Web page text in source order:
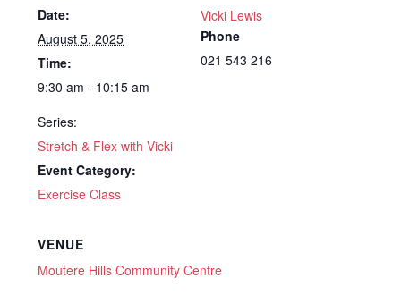
Date:
August 5, 2025
Time:
9:30 am - 10:15 am
Series:
Stretch & Flex with Vicki
Event Category:
Exercise Class
Vicki Lewis
Phone
021 543 216
VENUE
Moutere Hills Community Centre